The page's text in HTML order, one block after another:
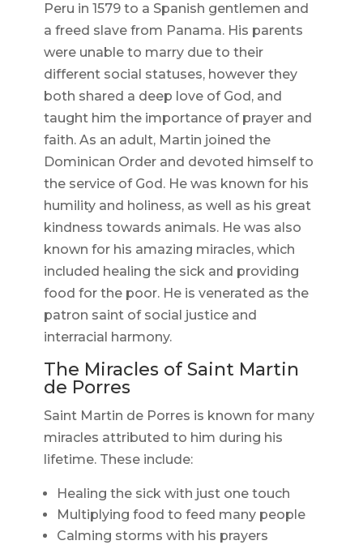
Peru in 1579 to a Spanish gentlemen and
a freed slave from Panama. His parents
were unable to marry due to their
different social statuses, however they
both shared a deep love of God, and
taught him the importance of prayer and
faith. As an adult, Martin joined the
Dominican Order and devoted himself to
the service of God. He was known for his
humility and holiness, as well as his great
kindness towards animals. He was also
known for his amazing miracles, which
included healing the sick and providing
food for the poor. He is venerated as the
patron saint of social justice and
interracial harmony.
The Miracles of Saint Martin
de Porres
Saint Martin de Porres is known for many
miracles attributed to him during his
lifetime. These include:
Healing the sick with just one touch
Multiplying food to feed many people
Calming storms with his prayers